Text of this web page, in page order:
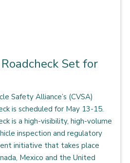
Set for
Safety Alliance’s (CVSA)
is scheduled for May 13-15.
is a high-visibility, high-volume
inspection and regulatory
initiative that takes place
Mexico and the United